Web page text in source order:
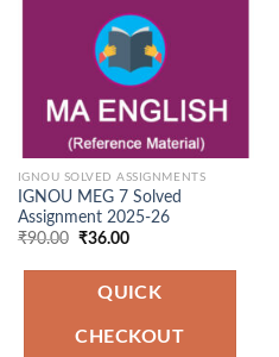
IGNOU SOLVED ASSIGNMENTS
IGNOU MEG 7 Solved
Assignment 2025-26
₹90.00 Original
was:
₹90.00.
₹36.00Current
is:
₹36.00.
QUICK
CHECKOUT